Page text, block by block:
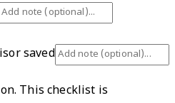
saved
This checklist is